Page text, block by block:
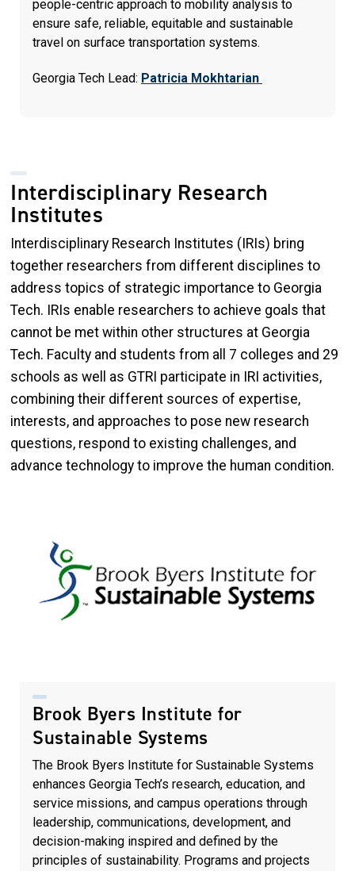
people-centric approach to mobility analysis to
ensure safe, reliable, equitable and sustainable
travel on surface transportation systems.
Georgia Tech Lead: Patricia Mokhtarian
Interdisciplinary Research
Institutes
Interdisciplinary Research Institutes (IRIs) bring
together researchers from different disciplines to
address topics of strategic importance to Georgia
Tech. IRIs enable researchers to achieve goals that
cannot be met within other structures at Georgia
Tech. Faculty and students from all 7 colleges and 29
schools as well as GTRI participate in IRI activities,
combining their different sources of expertise,
interests, and approaches to pose new research
questions, respond to existing challenges, and
advance technology to improve the human condition.
Brook Byers Institute for
Sustainable Systems
The Brook Byers Institute for Sustainable Systems
enhances Georgia Tech’s research, education, and
service missions, and campus operations through
leadership, communications, development, and
decision-making inspired and defined by the
principles of sustainability. Programs and projects